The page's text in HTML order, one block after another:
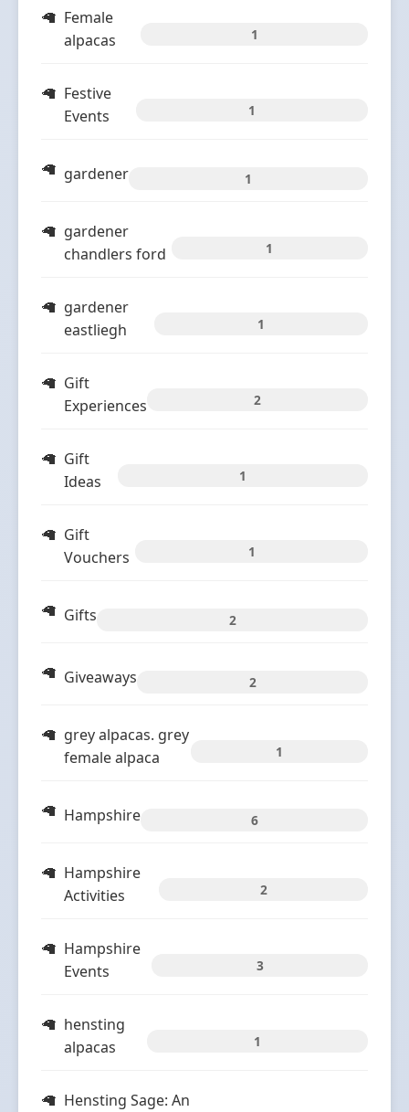
Female
alpacas
1
Festive
Events
1
gardener 1
gardener
chandlers ford
1
gardener
eastliegh
1
Gift
Experiences
2
Gift
Ideas
1
Gift
Vouchers
1
Gifts 2
Giveaways 2
grey alpacas. grey
female alpaca
1
Hampshire 6
Hampshire
Activities
2
Hampshire
Events
3
hensting
alpacas
1
Hensting Sage: An